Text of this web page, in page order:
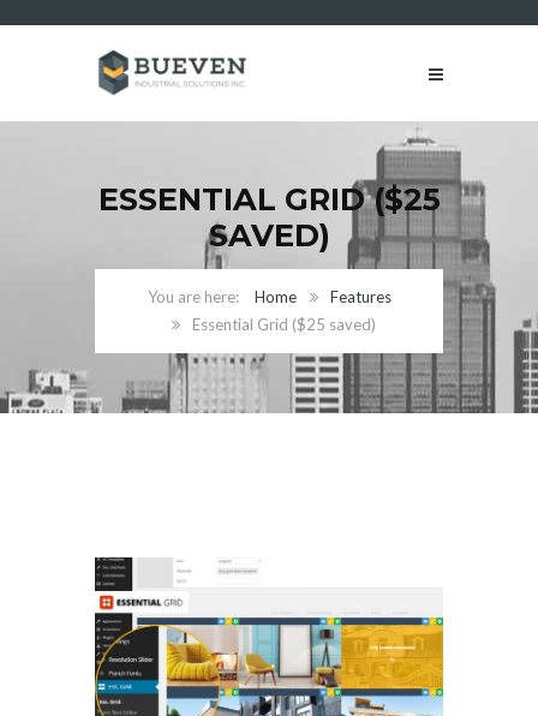
ESSENTIAL GRID ($25
SAVED)
Home
Features
Essential Grid ($25 saved)